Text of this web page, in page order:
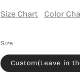
Size Chart Color
Size
Custom(Leave in